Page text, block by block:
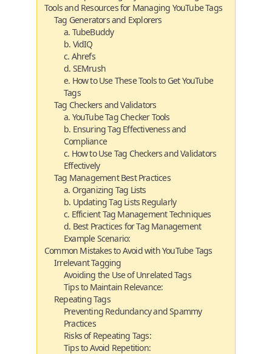
Tools and Resources for Managing YouTube Tags
Tag Generators and Explorers
a. TubeBuddy
b. VidIQ
c. Ahrefs
d. SEMrush
e. How to Use These Tools to Get YouTube
Tags
Tag Checkers and Validators
a. YouTube Tag Checker Tools
b. Ensuring Tag Effectiveness and
Compliance
c. How to Use Tag Checkers and Validators
Effectively
Tag Management Best Practices
a. Organizing Tag Lists
b. Updating Tag Lists Regularly
c. Efficient Tag Management Techniques
d. Best Practices for Tag Management
Example Scenario:
Common Mistakes to Avoid with YouTube Tags
Irrelevant Tagging
Avoiding the Use of Unrelated Tags
Tips to Maintain Relevance:
Repeating Tags
Preventing Redundancy and Spammy
Practices
Risks of Repeating Tags:
Tips to Avoid Repetition: